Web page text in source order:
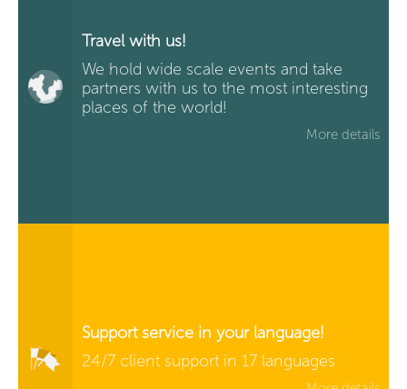
Travel with us!
We hold wide scale events and take
partners with us to the most interesting
places of the world!
More details
Support service in your language!
24/7 client support in 17 languages